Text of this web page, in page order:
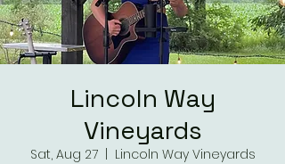
Lincoln Way
Vineyards
Sat, Aug 27
  |
Lincoln Way Vineyards